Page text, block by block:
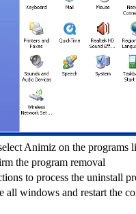
Animiz on the programs
the program removal
to process the uninstall
all windows and restart the